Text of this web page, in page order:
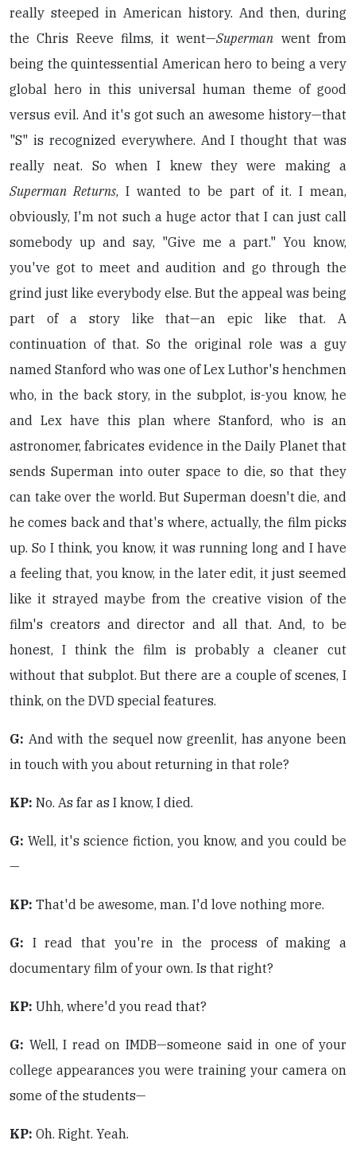
really steeped in American history. And then, during
the Chris Reeve films, it went—Superman went from
being the quintessential American hero to being a very
global hero in this universal human theme of good
versus evil. And it's got such an awesome history—that
"S" is recognized everywhere. And I thought that was
really neat. So when I knew they were making a
Superman Returns, I wanted to be part of it. I mean,
obviously, I'm not such a huge actor that I can just call
somebody up and say, "Give me a part." You know,
you've got to meet and audition and go through the
grind just like everybody else. But the appeal was being
part of a story like that—an epic like that. A
continuation of that. So the original role was a guy
named Stanford who was one of Lex Luthor's henchmen
who, in the back story, in the subplot, is-you know, he
and Lex have this plan where Stanford, who is an
astronomer, fabricates evidence in the Daily Planet that
sends Superman into outer space to die, so that they
can take over the world. But Superman doesn't die, and
he comes back and that's where, actually, the film picks
up. So I think, you know, it was running long and I have
a feeling that, you know, in the later edit, it just seemed
like it strayed maybe from the creative vision of the
film's creators and director and all that. And, to be
honest, I think the film is probably a cleaner cut
without that subplot. But there are a couple of scenes, I
think, on the DVD special features.
G: And with the sequel now greenlit, has anyone been
in touch with you about returning in that role?
KP: No. As far as I know, I died.
G: Well, it's science fiction, you know, and you could be
—
KP: That'd be awesome, man. I'd love nothing more.
G: I read that you're in the process of making a
documentary film of your own. Is that right?
KP: Uhh, where'd you read that?
G: Well, I read on IMDB—someone said in one of your
college appearances you were training your camera on
some of the students—
KP: Oh. Right. Yeah.